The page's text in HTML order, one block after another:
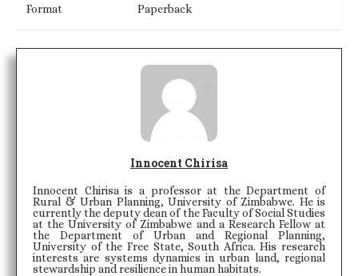
Format Paperback
Innocent Chirisa
Innocent Chirisa is a professor at the Department of
Rural & Urban Planning, University of Zimbabwe. He is
currently the deputy dean of the Faculty of Social Studies
at the University of Zimbabwe and a Research Fellow at
the Department of Urban and Regional Planning,
University of the Free State, South Africa. His research
interests are systems dynamics in urban land, regional
stewardship and resilience in human habitats.